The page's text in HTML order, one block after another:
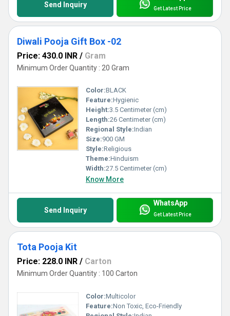
Send Inquiry Get Latest Price
Diwali Pooja Gift Box -02
Price: 430.0 INR / Gram
Minimum Order Quantity : 20 Gram
Color:BLACK
Feature:Hygienic
Height:3.5 Centimeter (cm)
Length:26 Centimeter (cm)
Regional Style:Indian
Size:900 GM
Style:Religious
Theme:Hinduism
Width:27.5 Centimeter (cm)
Know More
Send Inquiry
WhatsApp
Get Latest Price
Tota Pooja Kit
Price: 228.0 INR / Carton
Minimum Order Quantity : 100 Carton
Color:Multicolor
Feature:Non Toxic, Eco-Friendly